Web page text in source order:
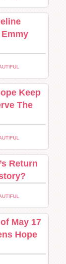
Keep
The
Return
May 17
Hope